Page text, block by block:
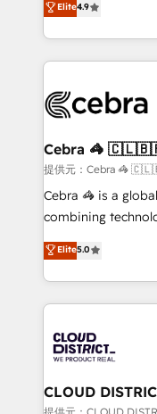
Inbound
Award for Best
Implementing
Service and
looking websites
systems you use You need a clear method to reach
current processes
focused action
your day-to-day
results fast. This
meeting!
Elite4.9
Cebra 🦓
提供元：Cebra
Cebra 🦓 is a
combining
expertise across
Europe, with
we combine local
help businesses
500+ HubSpot
end solutions that
inbound and loop
creativity. Our
Elite5.0
CLOUD